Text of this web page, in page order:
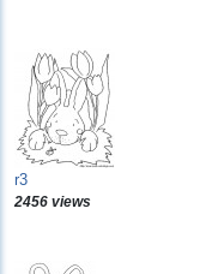
r3
2456 views